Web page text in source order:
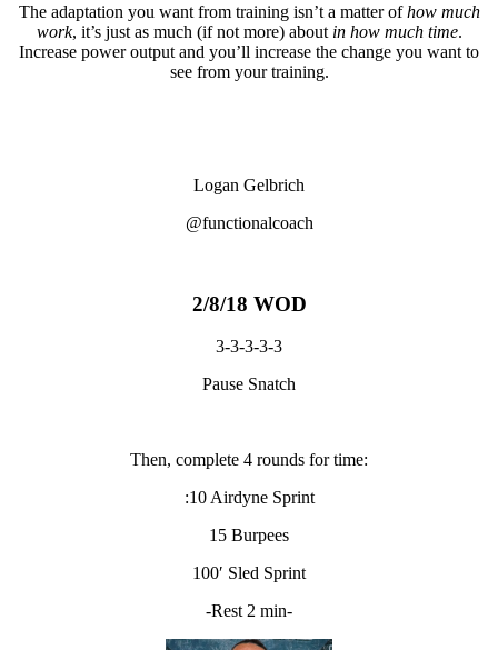
The adaptation you want from training isn’t a matter ofhow much
work, it’s just as much (if not more) about in how much time.
Increase power output and you’ll increase the change you want to
see from your training.
Logan Gelbrich
@functionalcoach
2/8/18 WOD
3-3-3-3-3
Pause Snatch
Then, complete 4 rounds for time:
:10 Airdyne Sprint
15 Burpees
100′ Sled Sprint
-Rest 2 min-